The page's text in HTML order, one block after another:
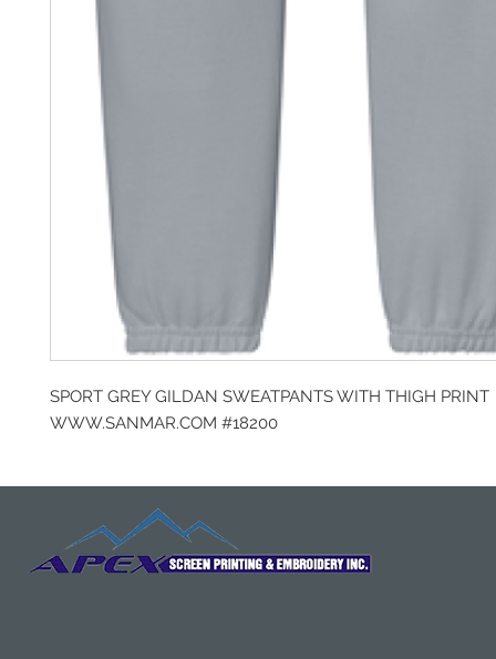
SPORT GREY GILDAN SWEATPANTS WITH THIGH PRINT
WWW.SANMAR.COM #18200